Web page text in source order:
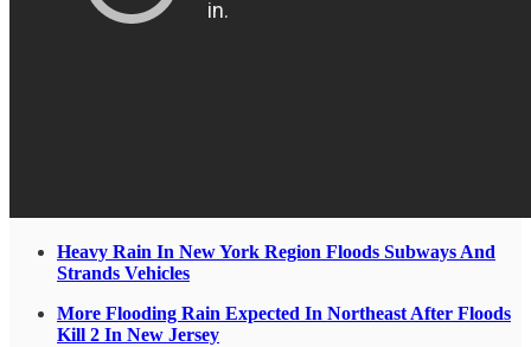
Heavy Rain In New York Region Floods Subways And
Strands Vehicles
More Flooding Rain Expected In Northeast After Floods
Kill 2 In New Jersey